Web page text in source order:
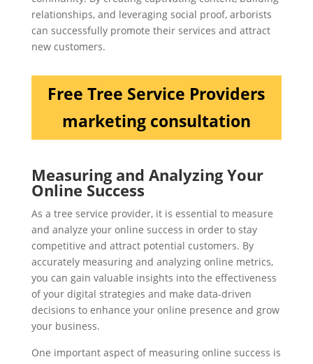
relationships, and leveraging social proof, arborists
can successfully promote their services and attract
new customers.
Free Tree Service Providers
marketing consultation
Measuring and Analyzing Your
Online Success
As a tree service provider, it is essential to measure
and analyze your online success in order to stay
competitive and attract potential customers. By
accurately measuring and analyzing online metrics,
you can gain valuable insights into the effectiveness
of your digital strategies and make data-driven
decisions to enhance your online presence and grow
your business.
One important aspect of measuring online success is